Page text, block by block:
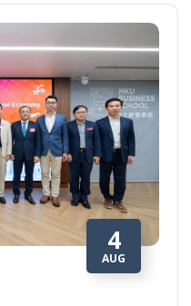
4
AUG